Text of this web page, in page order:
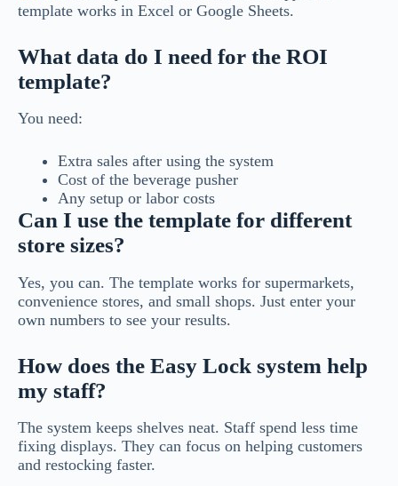
template works in Excel or Google Sheets.
What data do I need for the ROI
template?
You need:
Extra sales after using the system
Cost of the beverage pusher
Any setup or labor costs
Can I use the template for different
store sizes?
Yes, you can. The template works for supermarkets,
convenience stores, and small shops. Just enter your
own numbers to see your results.
How does the Easy Lock system help
my staff?
The system keeps shelves neat. Staff spend less time
fixing displays. They can focus on helping customers
and restocking faster.